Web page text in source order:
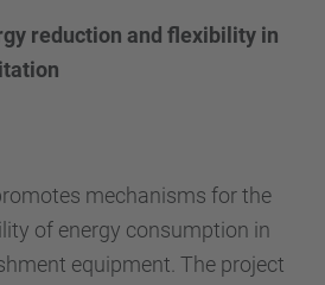
reduction and flexibility in
mechanisms for the
of energy consumption in
equipment. The project